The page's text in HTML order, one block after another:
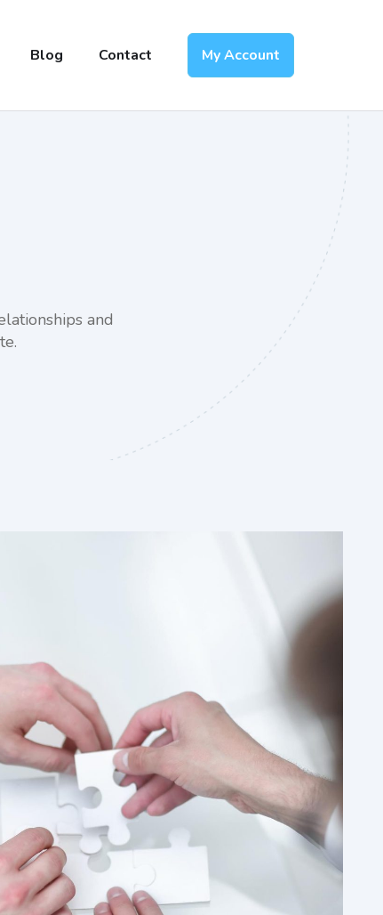
Blog Contact My Account
and